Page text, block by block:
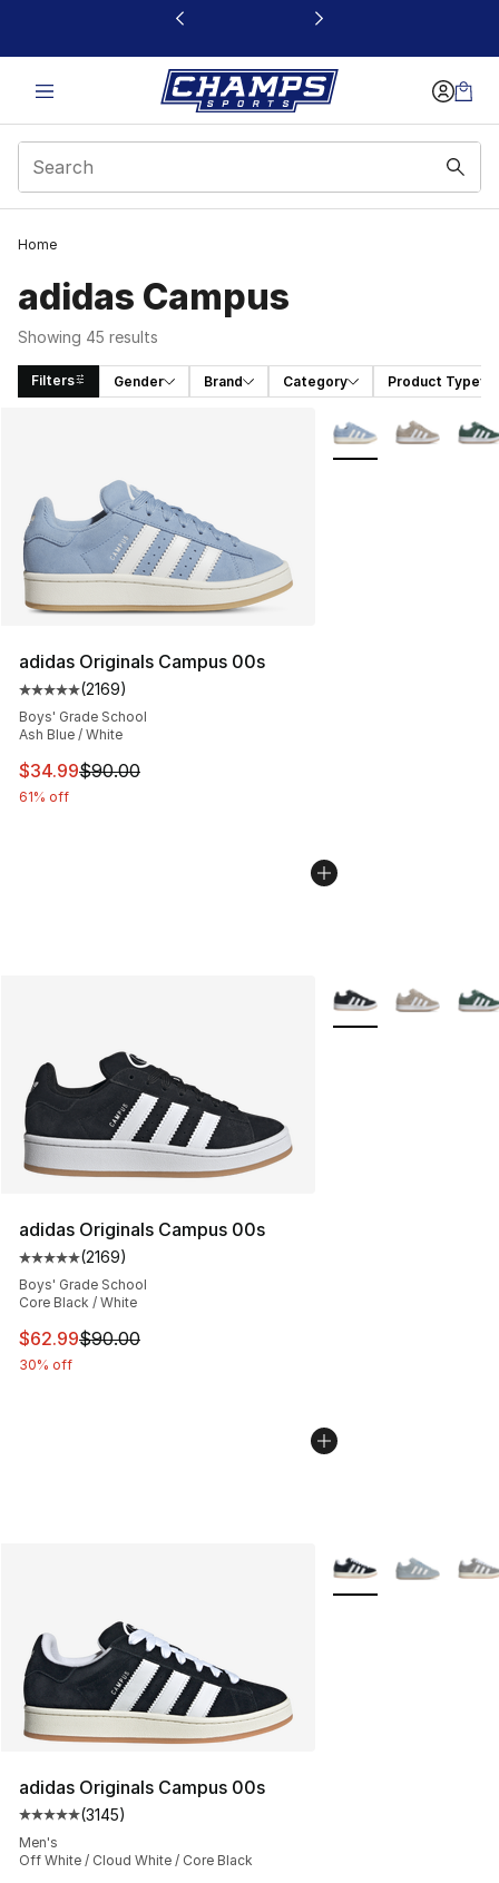
This link will open in a new window
Home
adidas Campus
Showing 45 results
Filters Gender Brand Category Product Type
adidas Originals Campus 00s
Average customer rating - [5 out of 5 stars], 2169
(2169)
Boys' Grade School
Ash Blue / White
This item is on sale. Price dropped from $90.00 to
$34.99$90.00
61% off
More Colors
adidas Originals Campus 00s
Average customer rating - [5 out of 5 stars], 2169
(2169)
Boys' Grade School
Core Black / White
This item is on sale. Price dropped from $90.00 to
$62.99$90.00
30% off
More Colors
adidas Originals Campus 00s
Average customer rating - [5 out of 5 stars], 3145
(3145)
Men's
Off White / Cloud White / Core Black
More Colors